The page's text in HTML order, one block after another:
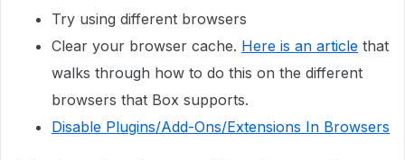
Try using different browsers
Clear your browser cache. Here is an article that
walks through how to do this on the different
browsers that Box supports.
Disable Plugins/Add-Ons/Extensions In Browsers